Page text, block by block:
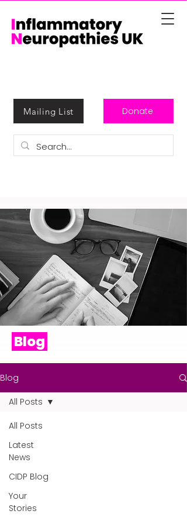
Mailing List Donate
Blog
Blog
All Posts
Latest
News
CIDP Blog
Your
Stories
All Posts